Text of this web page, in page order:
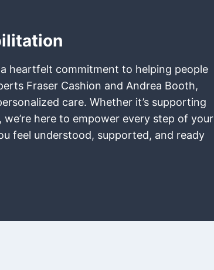
heartfelt commitment to helping people
Fraser Cashion and Andrea Booth,
care. Whether it’s supporting
here to empower every step of your
feel understood, supported, and ready